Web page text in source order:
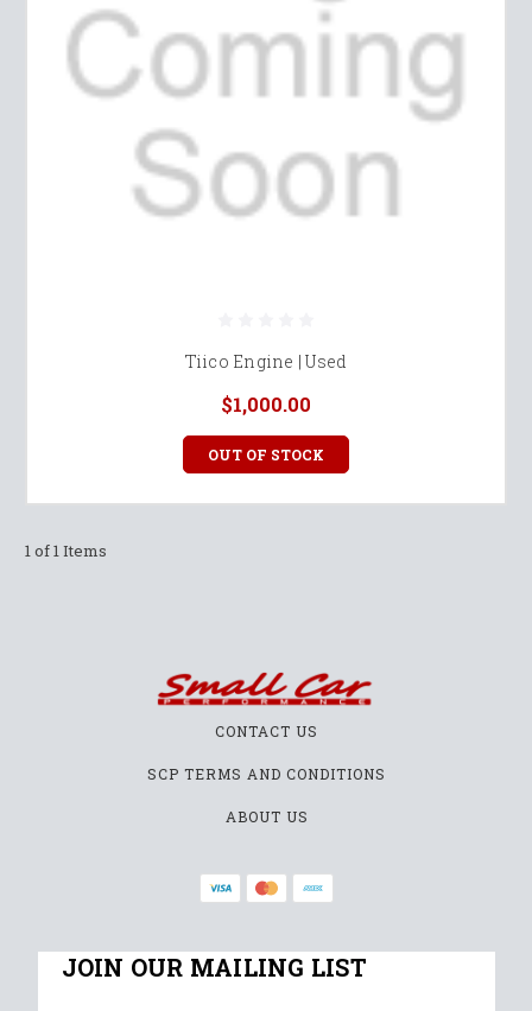
Tiico Engine | Used
$1,000.00
OUT OF STOCK
1 of 1 Items
CONTACT US
SCP TERMS AND CONDITIONS
ABOUT US
JOIN OUR MAILING LIST